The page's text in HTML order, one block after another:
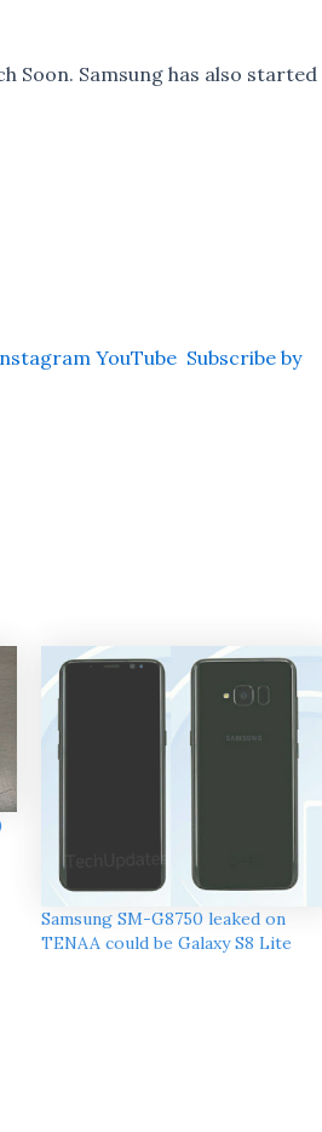
Soon. Samsung has also started
YouTube Subscribe by
Samsung SM-G8750 leaked on
TENAA could be Galaxy S8 Lite